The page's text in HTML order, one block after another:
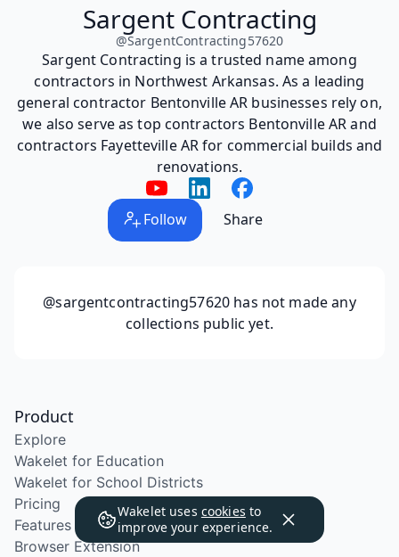
Sargent Contracting
@SargentContracting57620
Sargent Contracting is a trusted name among
contractors in Northwest Arkansas. As a leading
general contractor Bentonville AR businesses rely on,
we also serve as top contractors Bentonville AR and
contractors Fayetteville AR for commercial builds and
renovations.
Follow Share
@sargentcontracting57620 has not made any
collections public yet.
Wakelet uses cookies to
improve your experience.
Product
Explore
Wakelet for Education
Wakelet for School Districts
Pricing
Features
Browser Extension